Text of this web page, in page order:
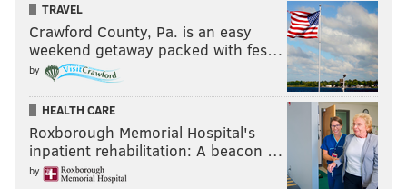
TRAVEL
Crawford County, Pa. is an easy
weekend getaway packed with fes…
by
HEALTH CARE
Roxborough Memorial Hospital's
inpatient rehabilitation: A beacon …
by